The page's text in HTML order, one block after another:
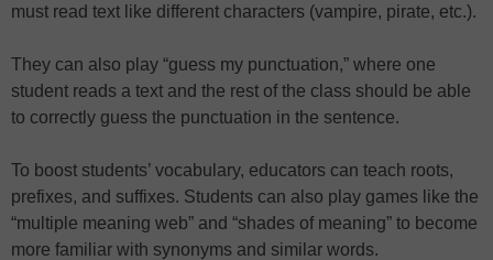
must read text like different characters (vampire, pirate, etc.).
They can also play “guess my punctuation,” where one
student reads a text and the rest of the class should be able
to correctly guess the punctuation in the sentence.
To boost students’ vocabulary, educators can teach roots,
prefixes, and suffixes. Students can also play games like the
“multiple meaning web” and “shades of meaning” to become
more familiar with synonyms and similar words.